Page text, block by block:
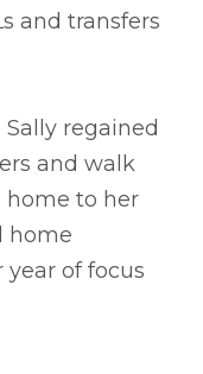
and transfers
regained
and walk
home to her
home
of focus